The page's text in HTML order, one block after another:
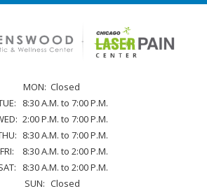
MON: Closed
8:30 A.M. to 7:00 P.M.
2:00 P.M. to 7:00 P.M.
8:30 A.M. to 7:00 P.M.
FRI:
8:30 A.M. to 2:00 P.M.
8:30 A.M. to 2:00 P.M.
SUN: Closed